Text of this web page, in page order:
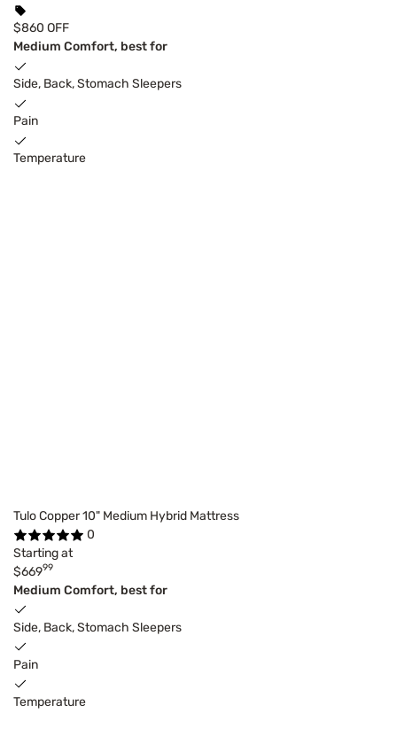
$860 OFF
Medium Comfort, best for
Side, Back, Stomach Sleepers
Pain
Temperature
Tulo Copper 10" Medium Hybrid Mattress
0
Starting at
$66999
Medium Comfort, best for
Side, Back, Stomach Sleepers
Pain
Temperature